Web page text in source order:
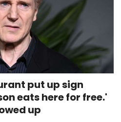
put up sign
eats here for free.'
up